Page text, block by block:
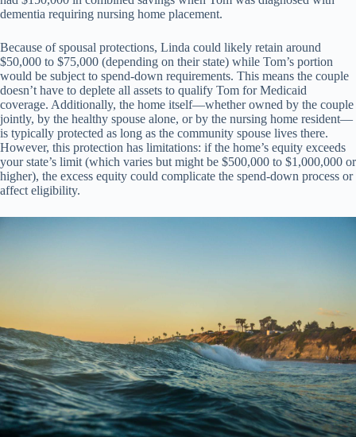
dementia requiring nursing home placement.
Because of spousal protections, Linda could likely retain around
$50,000 to $75,000 (depending on their state) while Tom’s portion
would be subject to spend-down requirements. This means the couple
doesn’t have to deplete all assets to qualify Tom for Medicaid
coverage. Additionally, the home itself—whether owned by the couple
jointly, by the healthy spouse alone, or by the nursing home resident—
is typically protected as long as the community spouse lives there.
However, this protection has limitations: if the home’s equity exceeds
your state’s limit (which varies but might be $500,000 to $1,000,000 or
higher), the excess equity could complicate the spend-down process or
affect eligibility.